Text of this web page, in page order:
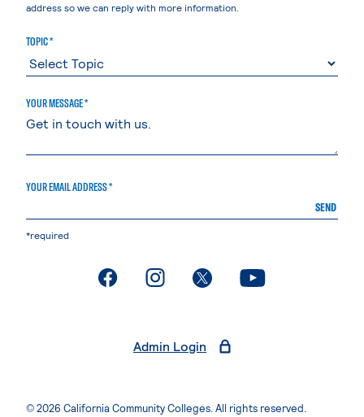
address so we can reply with more information.
TOPIC *
YOUR MESSAGE *
YOUR EMAIL ADDRESS *
SEND
*required
. External page. External page. External page. External page
Admin Login
© 2026 California Community Colleges. All rights reserved.